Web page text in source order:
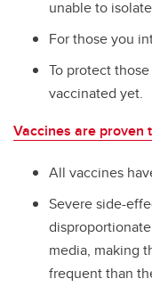
unable to
For those you
To protect
vaccinated yet.
Vaccines are proven
All vaccines
Severe side-
media, making
frequent than